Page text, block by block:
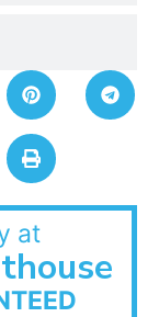
at